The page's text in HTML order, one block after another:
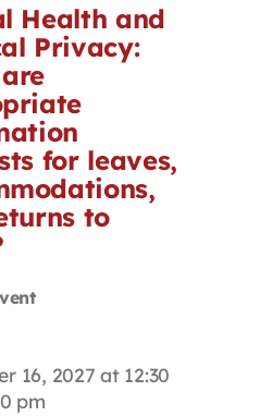
Health and
Privacy:
for leaves,
to
16, 2027 at 12:30
pm